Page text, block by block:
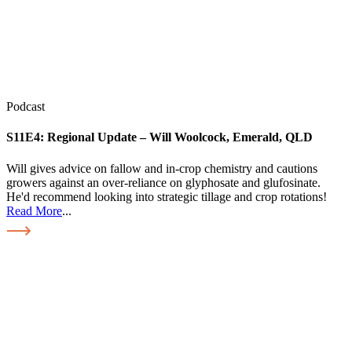
Podcast
S11E4: Regional Update – Will Woolcock, Emerald, QLD
Will gives advice on fallow and in-crop chemistry and cautions
growers against an over-reliance on glyphosate and glufosinate.
He'd recommend looking into strategic tillage and crop rotations!
Read More...